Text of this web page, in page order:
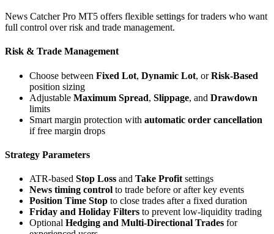
News Catcher Pro MT5 offers flexible settings for traders who want
full control over risk and trade management.
Risk & Trade Management
Choose between Fixed Lot, Dynamic Lot, orRisk-Based
position sizing
Adjustable Maximum Spread, Slippage, and Drawdown
limits
Smart margin protection with automatic order cancellation
if free margin drops
Strategy Parameters
ATR-based Stop Loss and Take Profit settings
News timing control to trade before or after key events
Position Time Stop to close trades after a fixed duration
Friday and Holiday Filters to prevent low-liquidity trading
Optional Hedging and Multi-Directional Trades for